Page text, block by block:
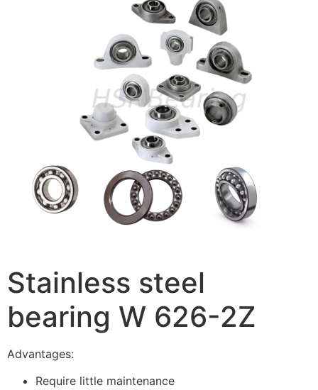
Stainless steel
bearing W 626-2Z
Advantages:
Require little maintenance